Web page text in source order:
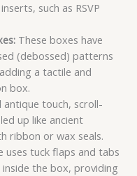
such as RSVP
These boxes have
(debossed) patterns
a tactile and
box.
touch, scroll-
up like ancient
ribbon or wax seals.
uses tuck flaps and tabs
the box, providing